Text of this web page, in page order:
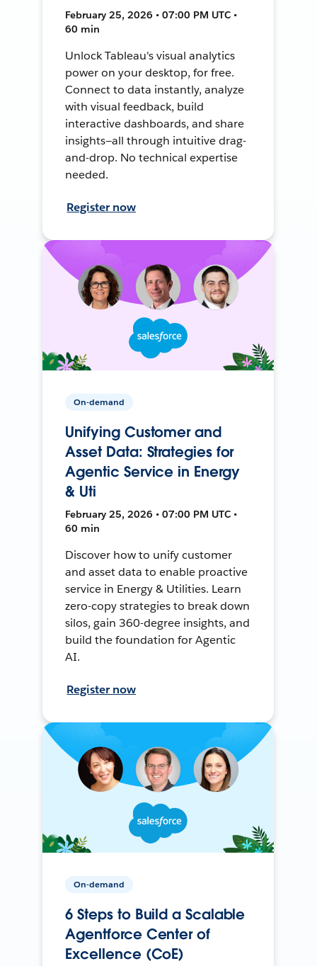
February 25, 2026 • 07:00 PM UTC •
60 min
Unlock Tableau's visual analytics
power on your desktop, for free.
Connect to data instantly, analyze
with visual feedback, build
interactive dashboards, and share
insights—all through intuitive drag-
and-drop. No technical expertise
needed.
Register now
On-demand
Unifying Customer and
Asset Data: Strategies for
Agentic Service in Energy
& Uti
February 25, 2026 • 07:00 PM UTC •
60 min
Discover how to unify customer
and asset data to enable proactive
service in Energy & Utilities. Learn
zero-copy strategies to break down
silos, gain 360-degree insights, and
build the foundation for Agentic
AI.
Register now
On-demand
6 Steps to Build a Scalable
Agentforce Center of
Excellence (CoE)